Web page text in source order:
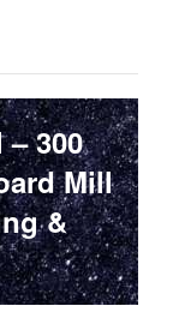
300
Mill
&